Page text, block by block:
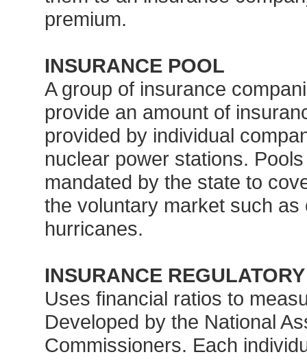
premium.
INSURANCE POOL
A group of insurance
provide an amount of
provided by individual
nuclear power stations.
mandated by the state to
the voluntary market such
hurricanes.
INSURANCE
Uses financial ratios to
Developed by the National
Commissioners. Each